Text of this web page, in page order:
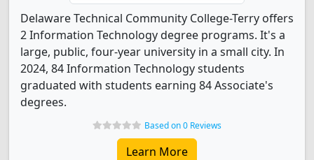
Delaware Technical Community College-Terry offers
2 Information Technology degree programs. It's a
large, public, four-year university in a small city. In
2024, 84 Information Technology students
graduated with students earning 84 Associate's
degrees.
Based on 0 Reviews
Learn More